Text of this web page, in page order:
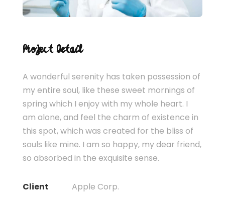
Project Detail
A wonderful serenity has taken possession of
my entire soul, like these sweet mornings of
spring which I enjoy with my whole heart. I
am alone, and feel the charm of existence in
this spot, which was created for the bliss of
souls like mine. I am so happy, my dear friend,
so absorbed in the exquisite sense.
Client
Apple Corp.